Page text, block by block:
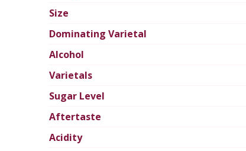
Size
Dominating Varietal
Alcohol
Varietals
Sugar Level
Aftertaste
Acidity